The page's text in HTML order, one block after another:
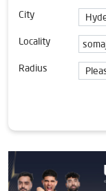
City
Locality
Radius